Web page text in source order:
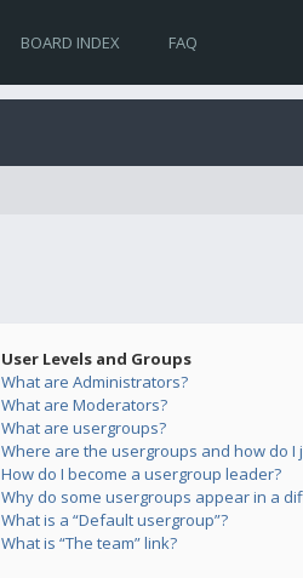
BOARD INDEX FAQ
User Levels and Groups
What are Administrators?
What are Moderators?
What are usergroups?
Where are the usergroups and how do I
How do I become a usergroup leader?
Why do some usergroups appear in a
What is a “Default usergroup”?
What is “The team” link?